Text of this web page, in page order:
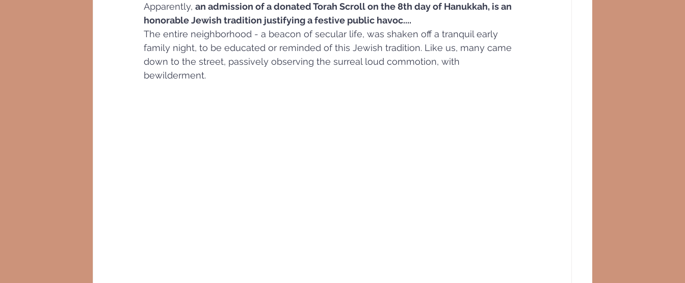
Apparently, an admission of a donated Torah Scroll on the 8th day of Hanukkah, is an
honorable Jewish tradition justifying a festive public havoc....
The entire neighborhood - a beacon of secular life, was shaken off a tranquil early
family night, to be educated or reminded of this Jewish tradition. Like us, many came
down to the street, passively observing the surreal loud commotion, with
bewilderment.